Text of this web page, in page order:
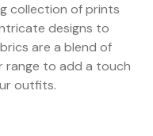
collection of prints
designs to
are a blend of
range to add a touch
outfits.